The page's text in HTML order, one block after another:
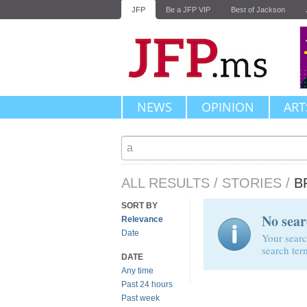
JFP Be a JFP VIP Best of Jackson
NEWS OPINION
ALL RESULTS / STORIES /
SORT BY
Relevance
Date
DATE
Any time
Past 24 hours
Past week
No
Your
search